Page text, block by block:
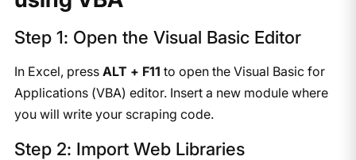
Step 1: Open the Visual Basic Editor
In Excel, press ALT + F11 to open the Visual Basic for
Applications (VBA) editor. Insert a new module where
you will write your scraping code.
Step 2: Import Web Libraries